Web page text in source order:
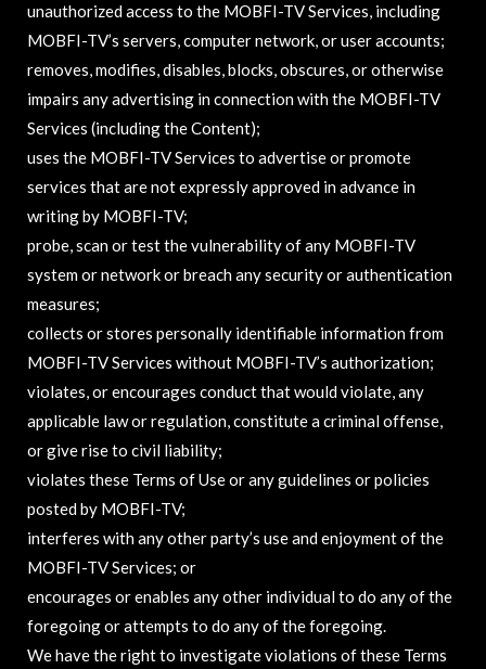
unauthorized access to the MOBFI-TV Services, including
MOBFI-TV’s servers, computer network, or user accounts;
removes, modifies, disables, blocks, obscures, or otherwise
impairs any advertising in connection with the MOBFI-TV
Services (including the Content);
uses the MOBFI-TV Services to advertise or promote
services that are not expressly approved in advance in
writing by MOBFI-TV;
probe, scan or test the vulnerability of any MOBFI-TV
system or network or breach any security or authentication
measures;
collects or stores personally identifiable information from
MOBFI-TV Services without MOBFI-TV’s authorization;
violates, or encourages conduct that would violate, any
applicable law or regulation, constitute a criminal offense,
or give rise to civil liability;
violates these Terms of Use or any guidelines or policies
posted by MOBFI-TV;
interferes with any other party’s use and enjoyment of the
MOBFI-TV Services; or
encourages or enables any other individual to do any of the
foregoing or attempts to do any of the foregoing.
We have the right to investigate violations of these Terms